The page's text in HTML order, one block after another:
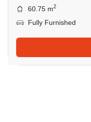
60.75 m2
Fully Furnished